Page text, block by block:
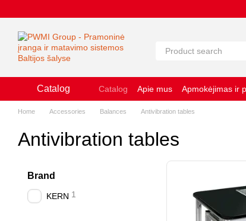
Catalog Catalog Apie mus Apmokėjimas ir
Slapukų naudojimo politika
Home Accessories Balances Antivibration tables
Antivibration tables
Brand
KERN 1